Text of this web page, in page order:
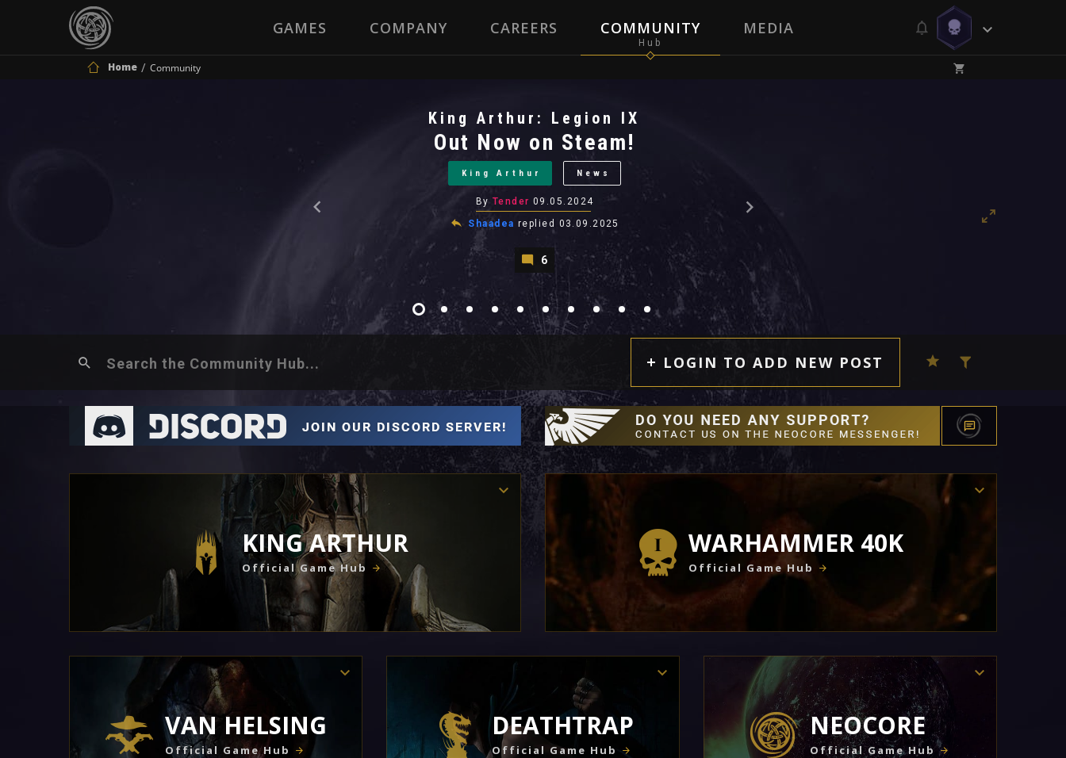
GAMES COMPANY CAREERS COMMUNITY MEDIA
Home Community
King Arthur: Legion IX
Out Now on Steam!
King Arthur News
By Tender 09.05.2024
Shaadea replied 03.09.2025
6
LOGIN TO ADD NEW POST
KING ARTHUR
Official Game Hub
WARHAMMER 40K
Official Game Hub
VAN HELSING
Official Game Hub
DEATHTRAP
Official Game Hub
NEOCORE
Official Game Hub